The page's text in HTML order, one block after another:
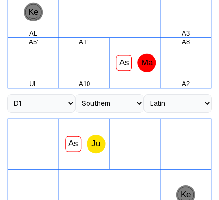
As Ma
Ke
AL
A2
A3
A8
A10
A11
UL
A5'
As Ju
Ke